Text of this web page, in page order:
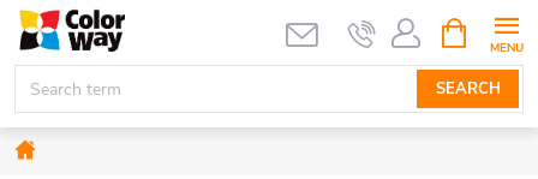
Skip
content
SEARCH
CART
Home